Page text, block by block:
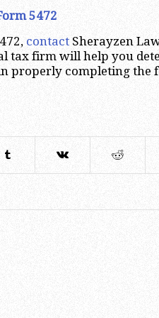
5472
contact Sherayzen
tax firm will help you
properly completing the